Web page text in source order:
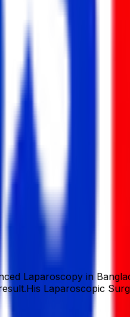
Laparoscopy in
Laparoscopic